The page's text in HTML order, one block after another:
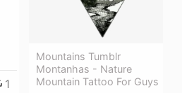
1
Mountains Tumblr
Montanhas - Nature
Mountain Tattoo For Guys